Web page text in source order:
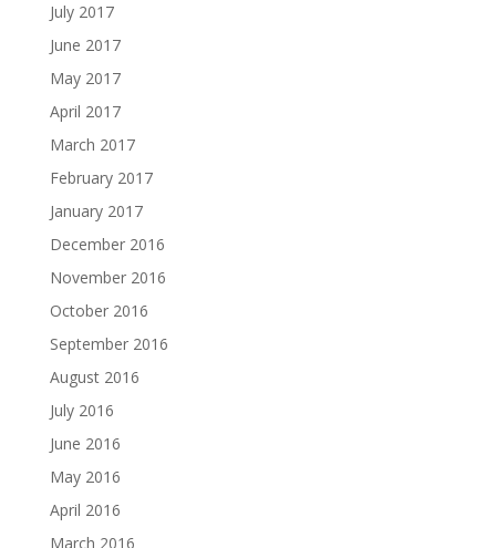
July 2017
June 2017
May 2017
April 2017
March 2017
February 2017
January 2017
December 2016
November 2016
October 2016
September 2016
August 2016
July 2016
June 2016
May 2016
April 2016
March 2016